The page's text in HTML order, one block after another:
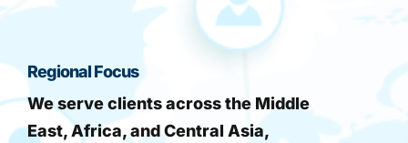
Regional Focus
We serve clients across the Middle
East, Africa, and Central Asia,